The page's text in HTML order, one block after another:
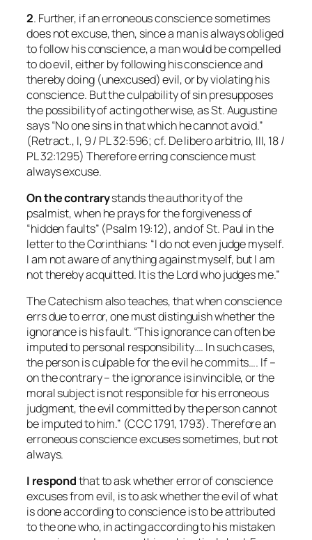
2. Further, if an erroneous conscience sometimes
does not excuse, then, since a man is always obliged
to follow his conscience, a man would be compelled
to do evil, either by following his conscience and
thereby doing (unexcused) evil, or by violating his
conscience. But the culpability of sin presupposes
the possibility of acting otherwise, as St. Augustine
says “No one sins in that which he cannot avoid.”
(Retract., I, 9 / PL 32:596; cf. De libero arbitrio, III, 18 /
PL 32:1295) Therefore erring conscience must
always excuse.
On the contrarystands the authority of the
psalmist, when he prays for the forgiveness of
“hidden faults” (Psalm 19:12), and of St. Paul in the
letter to the Corinthians: “I do not even judge myself.
I am not aware of anything against myself, but I am
not thereby acquitted. It is the Lord who judges me.”
The Catechism also teaches, that when conscience
errs due to error, one must distinguish whether the
ignorance is his fault. “This ignorance can often be
imputed to personal responsibility…. In such cases,
the person is culpable for the evil he commits…. If –
on the contrary – the ignorance is invincible, or the
moral subject is not responsible for his erroneous
judgment, the evil committed by the person cannot
be imputed to him.” (CCC 1791, 1793). Therefore an
erroneous conscience excuses sometimes, but not
always.
I respondthat to ask whether error of conscience
excusesfrom evil, is to ask whether the evil of what
is done according to conscience is to be attributed
to the one who, in acting according to his mistaken